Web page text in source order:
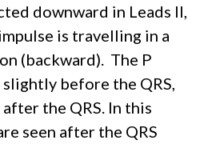
downward in Leads II,
is travelling in a
(backward). The P
before the QRS,
the QRS. In this
seen after the QRS